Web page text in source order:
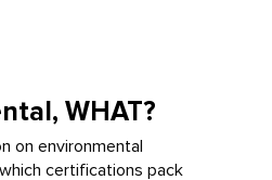
WHAT?
on environmental
certifications pack